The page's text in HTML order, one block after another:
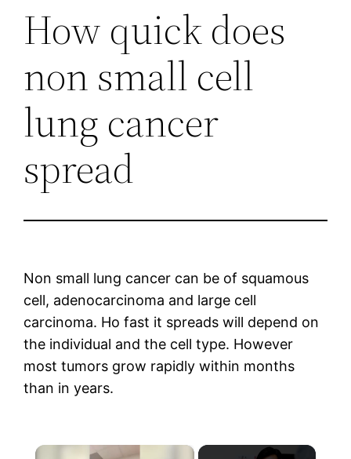
How quick does
non small cell
lung cancer
spread
Non small lung cancer can be of squamous
cell, adenocarcinoma and large cell
carcinoma. Ho fast it spreads will depend on
the individual and the cell type. However
most tumors grow rapidly within months
than in years.
×